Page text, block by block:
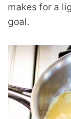
makes for a
goal.